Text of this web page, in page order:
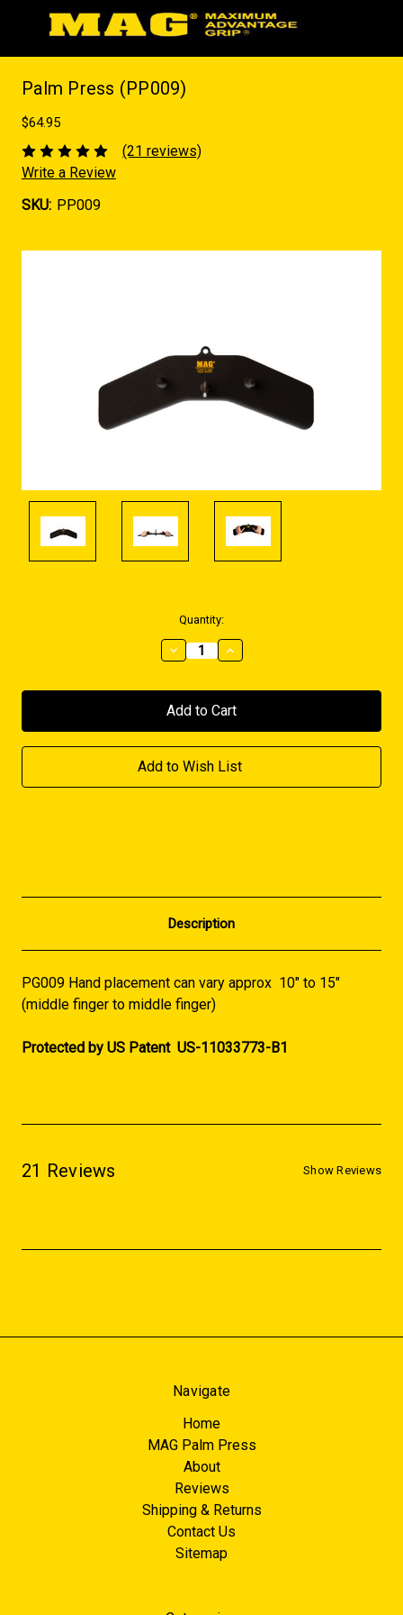
Palm Press (PP009)
$64.95
(21 reviews)
Write a Review
SKU: PP009
Quantity:
Decrease
Quantity:
Increase
Quantity:
Add to Wish List
Description
PG009 Hand placement can vary approx 10" to 15"
(middle finger to middle finger)
Protected by US Patent US-11033773-B1
21 Reviews Show Reviews
Navigate
Home
MAG Palm Press
About
Reviews
Shipping & Returns
Contact Us
Sitemap